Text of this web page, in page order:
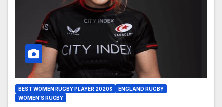
BEST WOMEN RUGBY PLAYER 2020S
ENGLAND RUGBY
WOMEN'S RUGBY